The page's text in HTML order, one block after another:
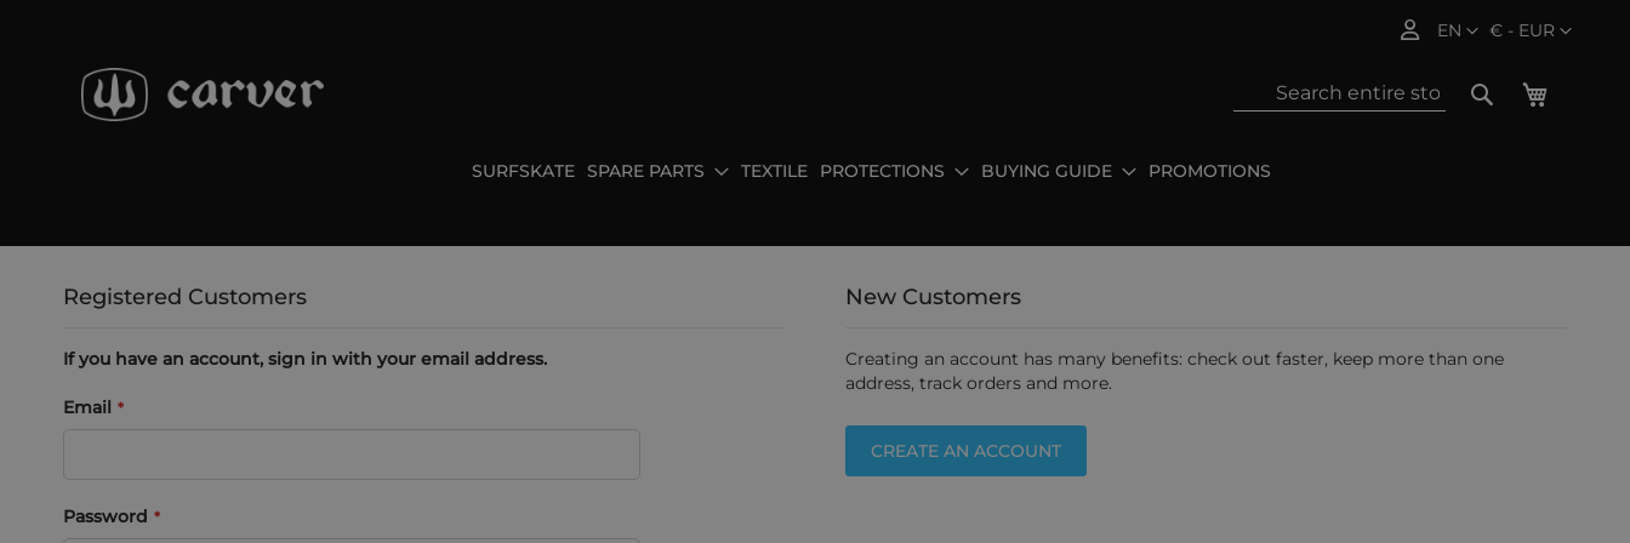
Content
Currency
€ - EUR
Language
EN
Search
SURFSKATE SPARE PARTS TEXTILE PROTECTIONS BUYING GUIDE PROMOTIONS
Registered Customers
If you have an account, sign in with your email address.
Email
Password
New Customers
Creating an account has many benefits: check out faster, keep more than one
address, track orders and more.
CREATE AN ACCOUNT